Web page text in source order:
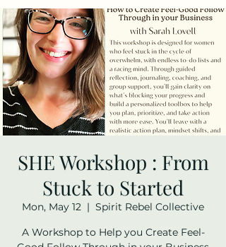
SHE Workshop : From
Stuck to Started
Mon, May 12
  |
Spirit Rebel Collective
A Workshop to Help you Create Feel-